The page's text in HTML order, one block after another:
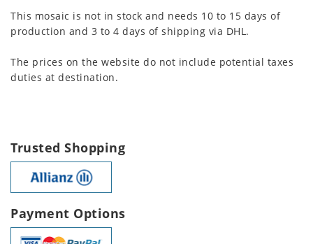
This mosaic is not in stock and needs 10 to 15 days of
production and 3 to 4 days of shipping via DHL.
The prices on the website do not include potential taxes
duties at destination.
Trusted Shopping
Payment Options